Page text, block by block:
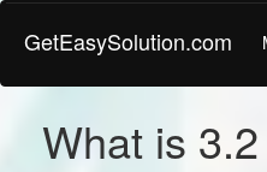
GetEasySolution.com
What is